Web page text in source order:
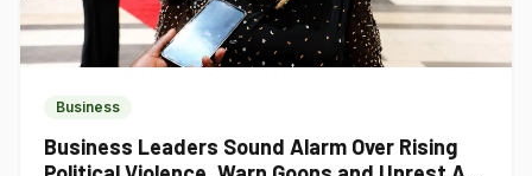
Business
Business Leaders Sound Alarm Over Rising